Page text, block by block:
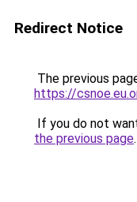
Redirect Notice
The previous
https://
If you do not
the previous page.